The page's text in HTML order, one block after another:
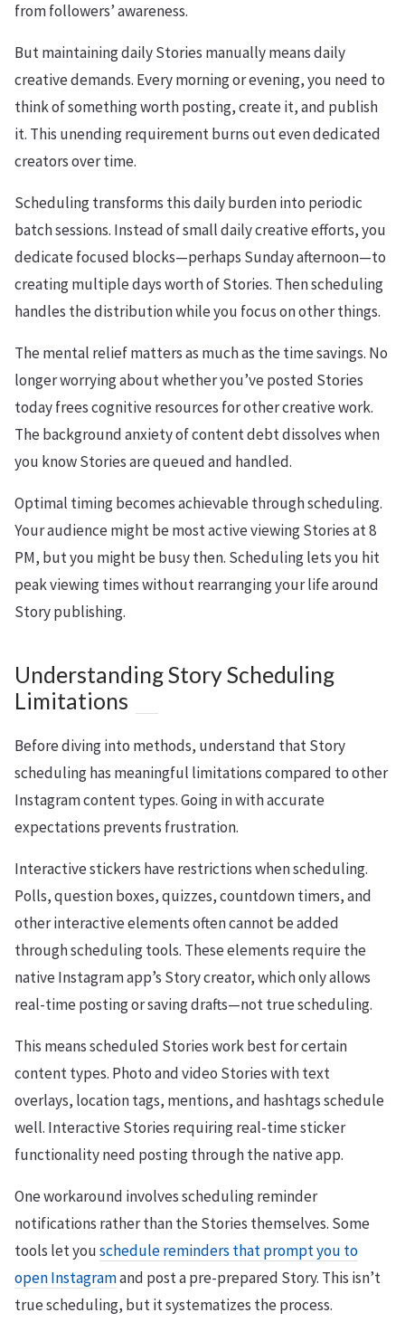
from followers’ awareness.
But maintaining daily Stories manually means daily
creative demands. Every morning or evening, you need to
think of something worth posting, create it, and publish
it. This unending requirement burns out even dedicated
creators over time.
Scheduling transforms this daily burden into periodic
batch sessions. Instead of small daily creative efforts, you
dedicate focused blocks—perhaps Sunday afternoon—to
creating multiple days worth of Stories. Then scheduling
handles the distribution while you focus on other things.
The mental relief matters as much as the time savings. No
longer worrying about whether you’ve posted Stories
today frees cognitive resources for other creative work.
The background anxiety of content debt dissolves when
you know Stories are queued and handled.
Optimal timing becomes achievable through scheduling.
Your audience might be most active viewing Stories at 8
PM, but you might be busy then. Scheduling lets you hit
peak viewing times without rearranging your life around
Story publishing.
Understanding Story Scheduling
Limitations
Before diving into methods, understand that Story
scheduling has meaningful limitations compared to other
Instagram content types. Going in with accurate
expectations prevents frustration.
Interactive stickers have restrictions when scheduling.
Polls, question boxes, quizzes, countdown timers, and
other interactive elements often cannot be added
through scheduling tools. These elements require the
native Instagram app’s Story creator, which only allows
real-time posting or saving drafts—not true scheduling.
This means scheduled Stories work best for certain
content types. Photo and video Stories with text
overlays, location tags, mentions, and hashtags schedule
well. Interactive Stories requiring real-time sticker
functionality need posting through the native app.
One workaround involves scheduling reminder
notifications rather than the Stories themselves. Some
tools let youschedule reminders that prompt you to
open Instagramand post a pre-prepared Story. This isn’t
true scheduling, but it systematizes the process.